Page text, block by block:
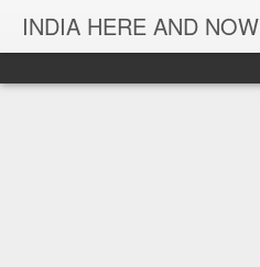
INDIA HERE AND NOW